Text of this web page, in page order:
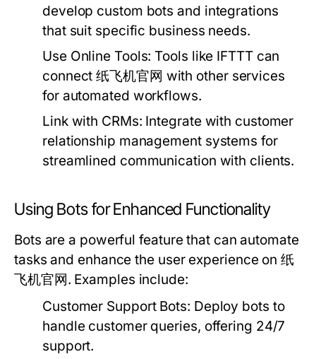
develop custom bots and integrations
that suit specific business needs.
Use Online Tools: Tools like IFTTT can
connect 纸飞机官网 with other services
for automated workflows.
Link with CRMs: Integrate with customer
relationship management systems for
streamlined communication with clients.
Using Bots for Enhanced Functionality
Bots are a powerful feature that can automate
tasks and enhance the user experience on 纸
飞机官网. Examples include:
Customer Support Bots: Deploy bots to
handle customer queries, offering 24/7
support.